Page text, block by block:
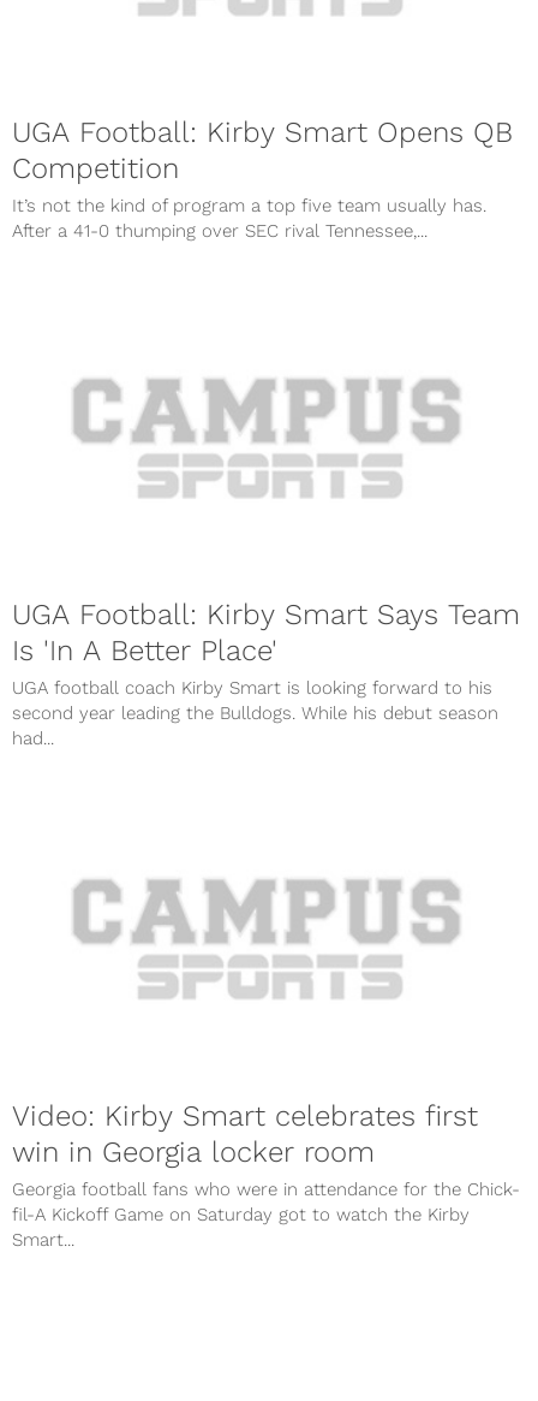
UGA Football: Kirby Smart Opens QB
Competition
It’s not the kind of program a top five team usually has.
After a 41-0 thumping over SEC rival Tennessee,...
UGA Football: Kirby Smart Says Team
Is 'In A Better Place'
UGA football coach Kirby Smart is looking forward to his
second year leading the Bulldogs. While his debut season
had...
Video: Kirby Smart celebrates first
win in Georgia locker room
Georgia football fans who were in attendance for the Chick-
fil-A Kickoff Game on Saturday got to watch the Kirby
Smart...